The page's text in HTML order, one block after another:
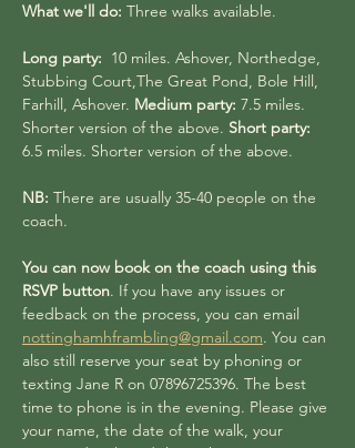
What we'll do: Three walks available.
Long party: 10 miles. Ashover, Northedge,
Stubbing Court,The Great Pond, Bole Hill,
Farhill, Ashover. Medium party: 7.5 miles.
Shorter version of the above. Short party:
6.5 miles. Shorter version of the above.
NB: There are usually 35-40 people on the
coach.
You can now book on the coach using this
RSVP button. If you have any issues or
feedback on the process, you can email
nottinghamhframbling@gmail.com. You can
also still reserve your seat by phoning or
texting Jane R on 07896725396. The best
time to phone is in the evening. Please give
your name, the date of the walk, your